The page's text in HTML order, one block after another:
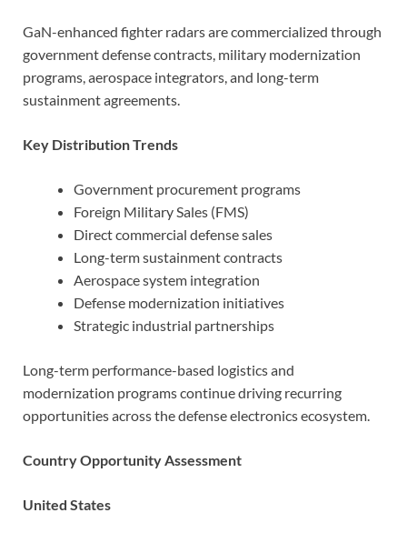
GaN-enhanced fighter radars are commercialized through
government defense contracts, military modernization
programs, aerospace integrators, and long-term
sustainment agreements.
Key Distribution Trends
Government procurement programs
Foreign Military Sales (FMS)
Direct commercial defense sales
Long-term sustainment contracts
Aerospace system integration
Defense modernization initiatives
Strategic industrial partnerships
Long-term performance-based logistics and
modernization programs continue driving recurring
opportunities across the defense electronics ecosystem.
Country Opportunity Assessment
United States